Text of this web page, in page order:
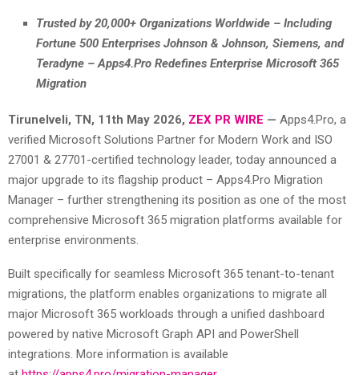
Trusted by 20,000+ Organizations Worldwide – Including
Fortune 500 Enterprises Johnson & Johnson, Siemens, and
Teradyne – Apps4.Pro Redefines Enterprise Microsoft 365
Migration
Tirunelveli, TN, 11th May 2026, ZEX PR WIRE — Apps4.Pro, a
verified Microsoft Solutions Partner for Modern Work and ISO
27001 & 27701-certified technology leader, today announced a
major upgrade to its flagship product – Apps4.Pro Migration
Manager – further strengthening its position as one of the most
comprehensive Microsoft 365 migration platforms available for
enterprise environments.
Built specifically for seamless Microsoft 365 tenant-to-tenant
migrations, the platform enables organizations to migrate all
major Microsoft 365 workloads through a unified dashboard
powered by native Microsoft Graph API and PowerShell
integrations. More information is available